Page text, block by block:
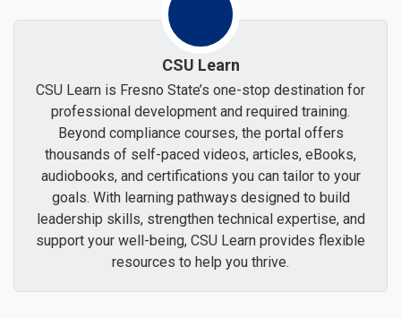
CSU Learn
CSU Learn is Fresno State’s one-stop destination for
professional development and required training.
Beyond compliance courses, the portal offers
thousands of self-paced videos, articles, eBooks,
audiobooks, and certifications you can tailor to your
goals. With learning pathways designed to build
leadership skills, strengthen technical expertise, and
support your well-being, CSU Learn provides flexible
resources to help you thrive.